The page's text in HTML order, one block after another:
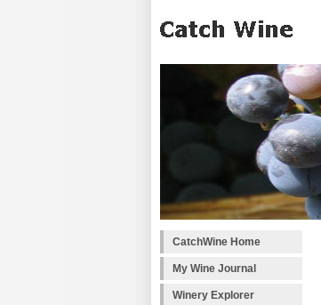
CatchWine Home
My Wine Journal
Winery Explorer